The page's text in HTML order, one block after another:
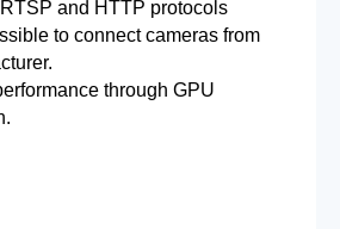
and HTTP protocols
to connect cameras from
through GPU